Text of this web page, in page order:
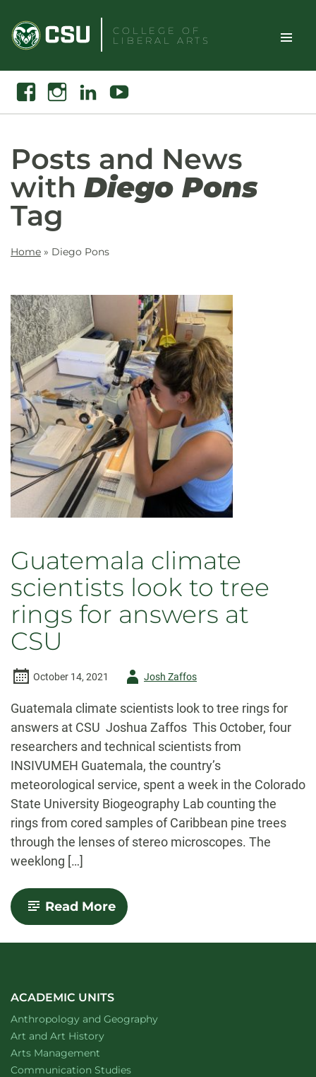
content
COLLEGE OF
LIBERAL ARTS
Toggle
Search
FacebookInstagramLinkedin Youtube
Posts and News
with Diego Pons
Tag
Home » Diego Pons
Guatemala climate
scientists look to tree
rings for answers at
CSU
October 14, 2021
AuthorJosh Zaffos
Guatemala climate scientists look to tree rings for
answers at CSU Joshua Zaffos This October, four
researchers and technical scientists from
INSIVUMEH Guatemala, the country’s
meteorological service, spent a week in the Colorado
State University Biogeography Lab counting the
rings from cored samples of Caribbean pine trees
through the lenses of stereo microscopes. The
weeklong […]
Read More-
Guatemala
scientists
answers
ACADEMIC UNITS
Department of
Anthropology and Geographywebsite
Department of
Art and Art Historywebsite
Arts Management
Department of
Communication Studieswebsite